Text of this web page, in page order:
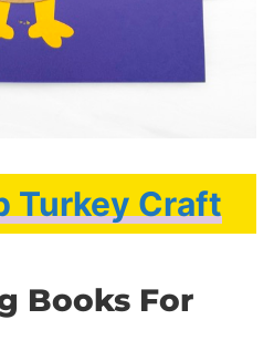
Turkey Craft
Books For